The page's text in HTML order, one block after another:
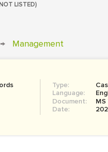
LISTED)
→ Management
Type:
Language:
Document:
MS
Date: